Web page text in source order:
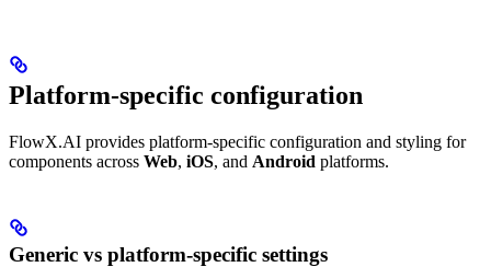
Platform-specific configuration
FlowX.AI provides platform-specific configuration and styling for
components across Web, iOS, and Android platforms.
Generic vs platform-specific settings